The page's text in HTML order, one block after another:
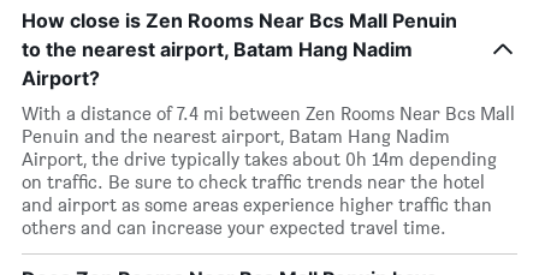
How close is Zen Rooms Near Bcs Mall Penuin
to the nearest airport, Batam Hang Nadim
Airport?
With a distance of 7.4 mi between Zen Rooms Near Bcs Mall
Penuin and the nearest airport, Batam Hang Nadim
Airport, the drive typically takes about 0h 14m depending
on traffic. Be sure to check traffic trends near the hotel
and airport as some areas experience higher traffic than
others and can increase your expected travel time.